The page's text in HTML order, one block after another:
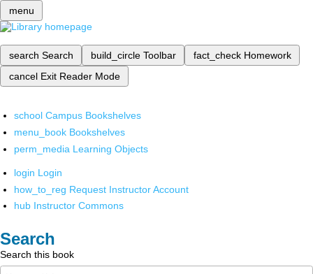
menu
search Search build_circle Toolbar fact_check Homework
cancel Exit Reader Mode
school Campus Bookshelves
menu_book Bookshelves
perm_media Learning Objects
login Login
how_to_reg Request Instructor Account
hub Instructor Commons
Search
Search this book